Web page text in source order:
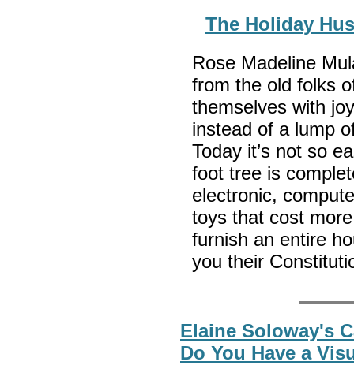
The Holiday
Rose Madeline
from the old folks
themselves with
instead of a lump
Today it’s not so
foot tree is
electronic,
toys that cost
furnish an entire
you their
Elaine Soloway's
Do You Have a